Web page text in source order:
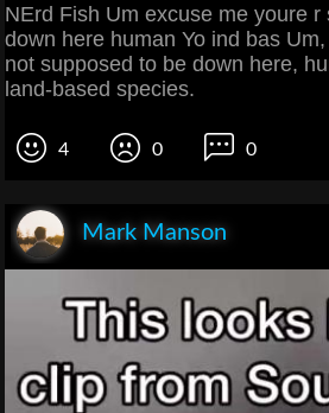
NErd Fish Um excuse me youre r
down here human Yo ind bas
not supposed to be down here,
land-based species.
4 0 0
Mark Manson